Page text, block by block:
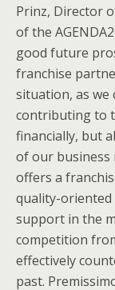
Prinz, Director
of the
good future
franchise
situation, as we
contributing to
financially, but
of our business
offers a
quality-oriented
support in the
competition
effectively
past.